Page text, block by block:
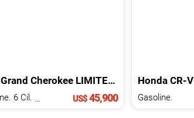
Grand Cherokee LIMITED 2019
US$45,900
Honda CR-V
Gasoline.